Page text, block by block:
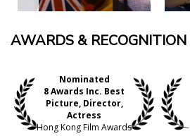
AWARDS & RECOGNITION
Nominated
8 Awards Inc. Best
Picture, Director,
Actress
Hong Kong Film Awards